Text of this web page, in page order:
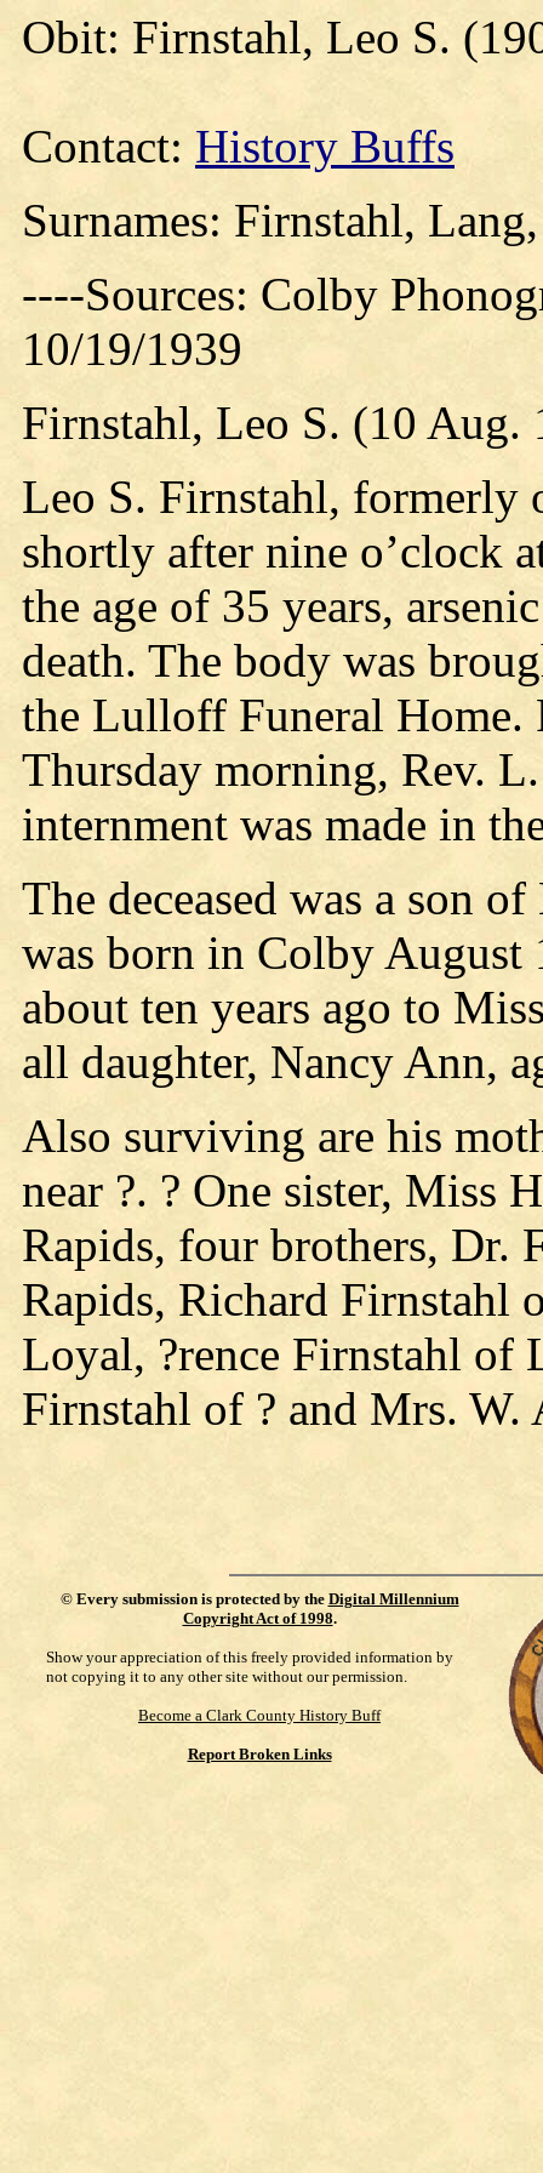
Obit: Firnstahl, Leo S.
Contact: History Buffs
Surnames: Firnstahl,
----Sources: Colby
10/19/1939
Firnstahl, Leo S. (10 Aug.
Leo S. Firnstahl, formerly
shortly after nine o’clock
the age of 35 years,
death. The body was
the Lulloff Funeral Home.
Thursday morning, Rev.
internment was made in
The deceased was a son
was born in Colby August
about ten years ago to
all daughter, Nancy Ann,
Also surviving are his
near ?. ? One sister, Miss
Rapids, four brothers, Dr.
Rapids, Richard Firnstahl
Loyal, ?rence Firnstahl of
Firnstahl of ? and Mrs.
© Every submission is protected by the Digital Millennium
Copyright Act of 1998.
Show your appreciation of this freely provided information by
not copying it to any other site without our permission.
Become a Clark County History Buff
Report Broken Links